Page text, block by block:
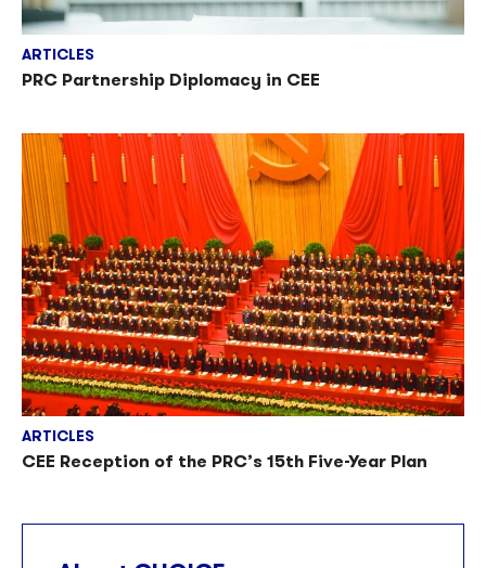
ARTICLES
PRC Partnership Diplomacy in CEE
ARTICLES
CEE Reception of the PRC’s 15th Five-Year Plan